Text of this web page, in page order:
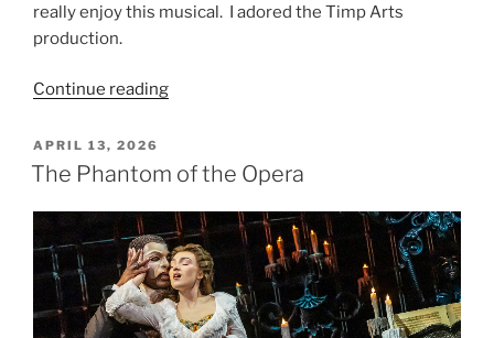
really enjoy this musical. I adored the Timp Arts
production.
Continue reading
APRIL 13, 2026
The Phantom of the Opera